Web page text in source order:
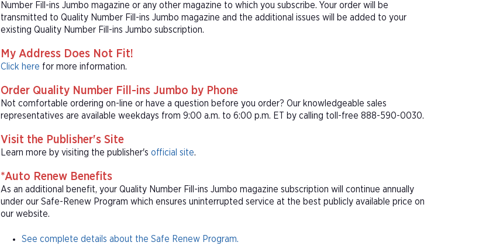
Number Fill-ins Jumbo magazine or any other magazine to which you subscribe. Your order will be
transmitted to Quality Number Fill-ins Jumbo magazine and the additional issues will be added to your
existing Quality Number Fill-ins Jumbo subscription.
My Address Does Not Fit!
Click here for more information.
Order Quality Number Fill-ins Jumbo by Phone
Not comfortable ordering on-line or have a question before you order? Our knowledgeable sales
representatives are available weekdays from 9:00 a.m. to 6:00 p.m. ET by calling toll-free 888-590-0030.
Visit the Publisher's Site
Learn more by visiting the publisher's official site.
*Auto Renew Benefits
As an additional benefit, your Quality Number Fill-ins Jumbo magazine subscription will continue annually
under our Safe-Renew Program which ensures uninterrupted service at the best publicly available price on
our website.
See complete details about the Safe Renew Program.